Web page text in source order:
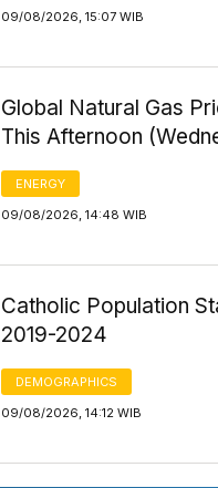
09/08/2026, 15:07 WIB
Global Natural Gas
This Afternoon
ENERGY
09/08/2026, 14:48 WIB
Catholic Population
2019-2024
DEMOGRAPHICS
09/08/2026, 14:12 WIB